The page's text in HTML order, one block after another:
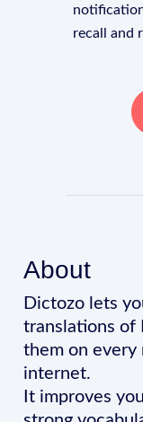
recall and
About
Dictozo lets
translations of
them on every
internet.
It improves